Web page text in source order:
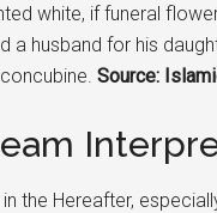
white, if funeral
a husband for his
Source:
the Hereafter,